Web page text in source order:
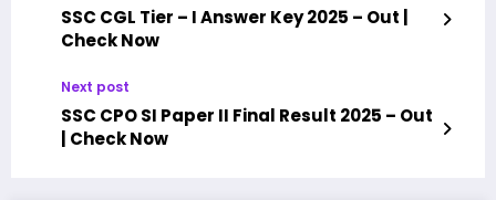
SSC CGL Tier – I Answer Key 2025 – Out |
Check Now
Next post
SSC CPO SI Paper II Final Result 2025 – Out
| Check Now